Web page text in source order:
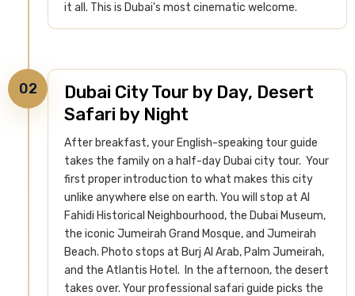
it all. This is Dubai's most cinematic welcome.
02
Dubai City Tour by Day, Desert
Safari by Night
After breakfast, your English-speaking tour guide
takes the family on a half-day Dubai city tour. Your
first proper introduction to what makes this city
unlike anywhere else on earth. You will stop at Al
Fahidi Historical Neighbourhood, the Dubai Museum,
the iconic Jumeirah Grand Mosque, and Jumeirah
Beach. Photo stops at Burj Al Arab, Palm Jumeirah,
and the Atlantis Hotel. In the afternoon, the desert
takes over. Your professional safari guide picks the